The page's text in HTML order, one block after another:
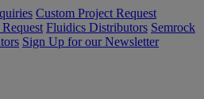
Custom Project Request
Fluidics Distributors Semrock
Sign Up for our Newsletter